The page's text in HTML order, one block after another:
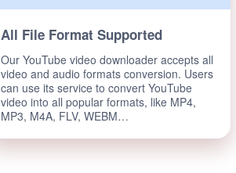
All File Format Supported
Our YouTube video downloader accepts all
video and audio formats conversion. Users
can use its service to convert YouTube
video into all popular formats, like MP4,
MP3, M4A, FLV, WEBM…